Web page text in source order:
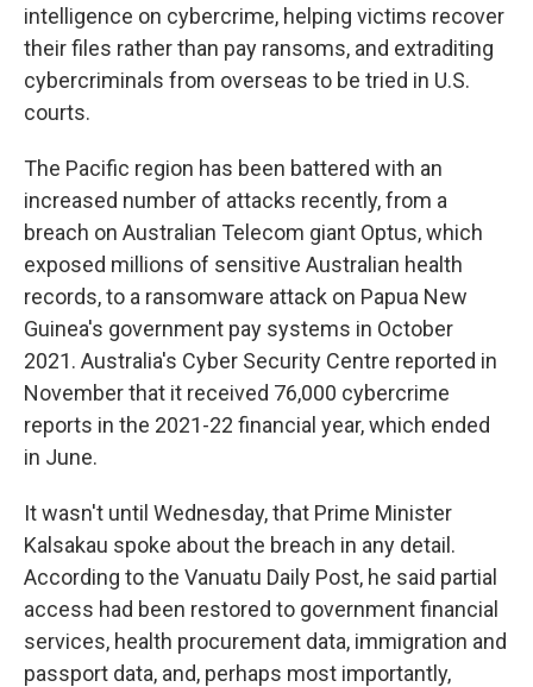
intelligence on cybercrime, helping victims recover
their files rather than pay ransoms, and extraditing
cybercriminals from overseas to be tried in U.S.
courts.
The Pacific region has been battered with an
increased number of attacks recently, from a
breach on Australian Telecom giant Optus, which
exposed millions of sensitive Australian health
records, to a ransomware attack on Papua New
Guinea's government pay systems in October
2021. Australia's Cyber Security Centre reported in
November that it received 76,000 cybercrime
reports in the 2021-22 financial year, which ended
in June.
It wasn't until Wednesday, that Prime Minister
Kalsakau spoke about the breach in any detail.
According to the Vanuatu Daily Post, he said partial
access had been restored to government financial
services, health procurement data, immigration and
passport data, and, perhaps most importantly,